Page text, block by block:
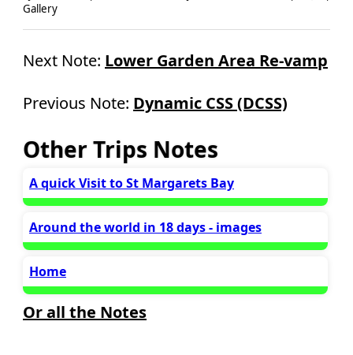
Gallery
Next Note: Lower Garden Area Re-vamp
Previous Note: Dynamic CSS (DCSS)
Other Trips Notes
A quick Visit to St Margarets Bay
Around the world in 18 days - images
Home
Or all the Notes